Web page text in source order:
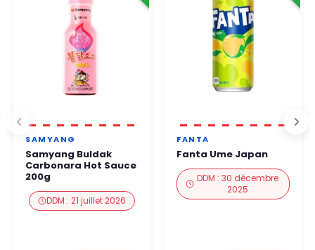
SAMYANG
Samyang Buldak
Carbonara Hot Sauce
200g
DDM : 21 juillet 2026
FANTA
Fanta Ume Japan
DDM : 30 décembre
2025